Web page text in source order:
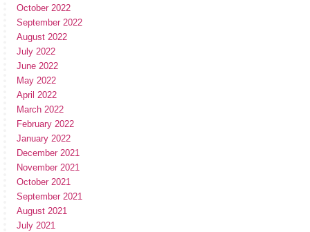
October 2022
September 2022
August 2022
July 2022
June 2022
May 2022
April 2022
March 2022
February 2022
January 2022
December 2021
November 2021
October 2021
September 2021
August 2021
July 2021